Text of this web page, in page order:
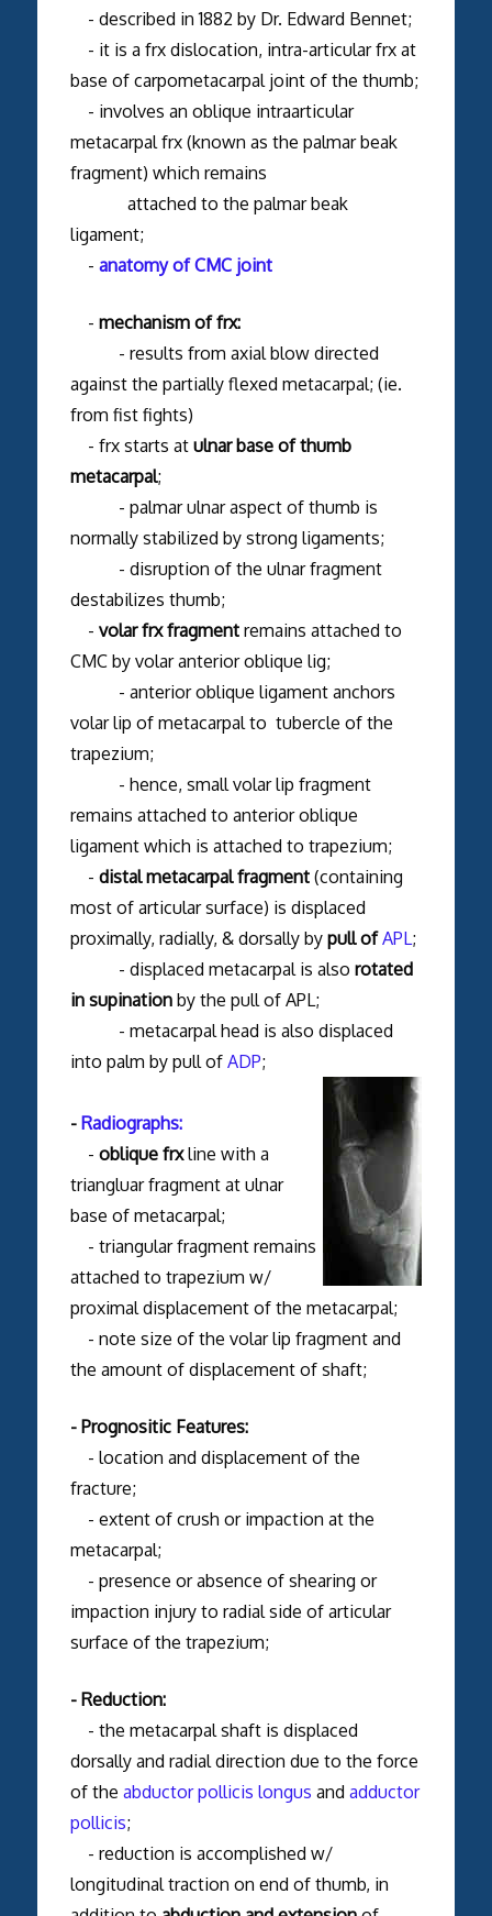
- described in 1882 by Dr. Edward Bennet;
- it is a frx dislocation, intra-articular frx at
base of carpometacarpal joint of the thumb;
- involves an oblique intraarticular
metacarpal frx (known as the palmar beak
fragment) which remains
attached to the palmar beak
ligament;
- anatomy of CMC joint
- mechanism of frx:
- results from axial blow directed
against the partially flexed metacarpal; (ie.
from fist fights)
- frx starts at ulnar base of thumb
metacarpal;
- palmar ulnar aspect of thumb is
normally stabilized by strong ligaments;
- disruption of the ulnar fragment
destabilizes thumb;
- volar frx fragmentremains attached to
CMC by volar anterior oblique lig;
- anterior oblique ligament anchors
volar lip of metacarpal to tubercle of the
trapezium;
- hence, small volar lip fragment
remains attached to anterior oblique
ligament which is attached to trapezium;
- distal metacarpal fragment(containing
most of articular surface) is displaced
proximally, radially, & dorsally by pull ofAPL;
- displaced metacarpal is also rotated
in supinationby the pull of APL;
- metacarpal head is also displaced
into palm by pull of ADP;
- Radiographs:
- oblique frxline with a
triangluar fragment at ulnar
base of metacarpal;
- triangular fragment remains
attached to trapezium w/
proximal displacement of the metacarpal;
- note size of the volar lip fragment and
the amount of displacement of shaft;
- Prognositic Features:
- location and displacement of the
fracture;
- extent of crush or impaction at the
metacarpal;
- presence or absence of shearing or
impaction injury to radial side of articular
surface of the trapezium;
- Reduction:
- the metacarpal shaft is displaced
dorsally and radial direction due to the force
of the abductor pollicis longus and adductor
pollicis;
- reduction is accomplished w/
longitudinal traction on end of thumb, in